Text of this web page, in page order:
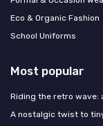
Eco & Organic Fashion
School Uniforms
Most popular
Riding the retro wave:
A nostalgic twist to